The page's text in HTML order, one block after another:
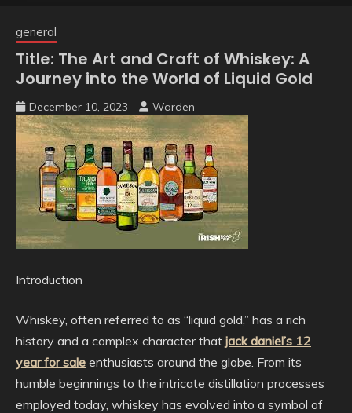
general
Title: The Art and Craft of Whiskey: A
Journey into the World of Liquid Gold
December 10, 2023 Warden
Introduction
Whiskey, often referred to as “liquid gold,” has a rich
history and a complex character that jack daniel’s 12
year for sale enthusiasts around the globe. From its
humble beginnings to the intricate distillation processes
employed today, whiskey has evolved into a symbol of